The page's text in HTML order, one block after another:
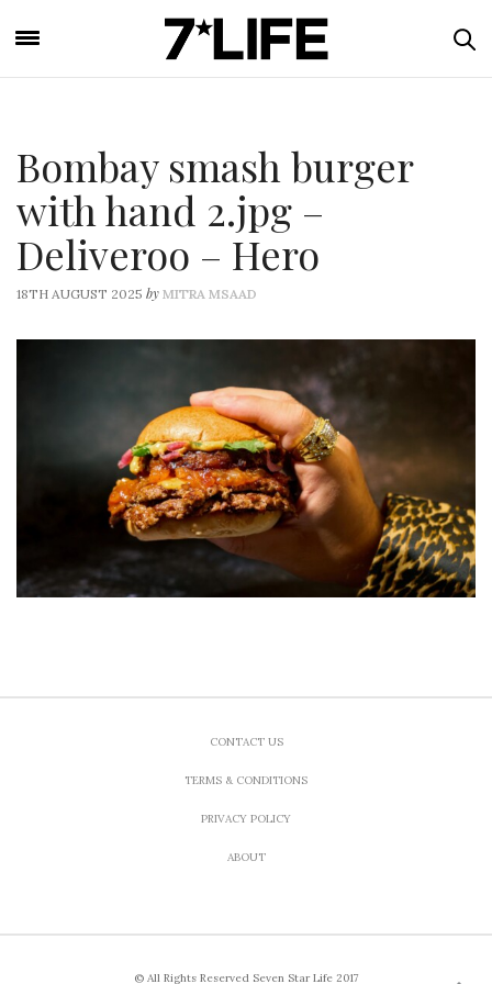
Bombay smash burger
with hand 2.jpg –
Deliveroo – Hero
18TH AUGUST 2025 by MITRA MSAAD
CONTACT US
TERMS & CONDITIONS
PRIVACY POLICY
ABOUT
© All Rights Reserved Seven Star Life 2017